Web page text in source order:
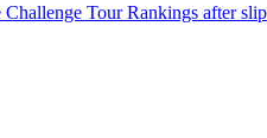
Tour Rankings after